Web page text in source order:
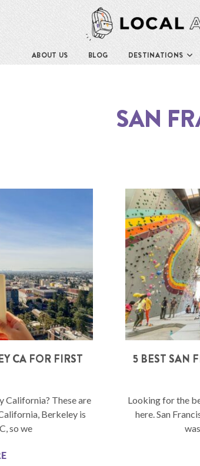
ABOUT US BLOG DESTINATIONS
SAN
CA FOR FIRST
California? These are
Berkeley is
so we
5 BEST SAN
Looking for the
here. San